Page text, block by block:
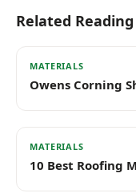
Related Reading
MATERIALS
Owens Corning
MATERIALS
10 Best Roofing